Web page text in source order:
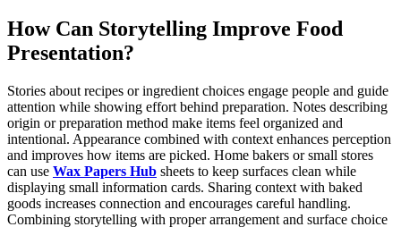
How Can Storytelling Improve Food
Presentation?
Stories about recipes or ingredient choices engage people and guide
attention while showing effort behind preparation. Notes describing
origin or preparation method make items feel organized and
intentional. Appearance combined with context enhances perception
and improves how items are picked. Home bakers or small stores
can use Wax Papers Hub sheets to keep surfaces clean while
displaying small information cards. Sharing context with baked
goods increases connection and encourages careful handling.
Combining storytelling with proper arrangement and surface choice